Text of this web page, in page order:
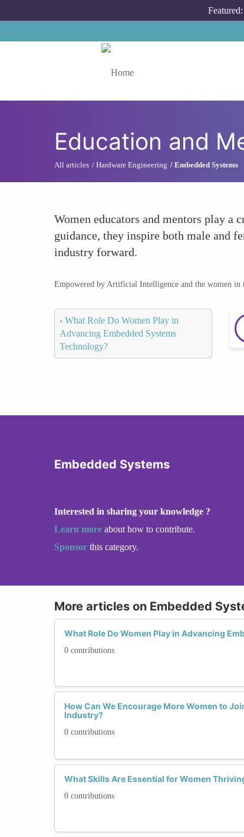
Featured:
Education and
All articles Hardware Engineering Embedded Systems
Women educators and mentors play a
guidance, they inspire both male and
industry forward.
Empowered by Artificial Intelligence and the women in
‹ What Role Do Women Play in
Advancing Embedded Systems
Technology?
Embedded Systems
Interested in sharing your knowledge ?
Learn more about how to contribute.
Sponsor this category.
More articles on Embedded
What Role Do Women Play in Advancing
0 contributions
How Can We Encourage More Women to
Industry?
0 contributions
What Skills Are Essential for Women
0 contributions